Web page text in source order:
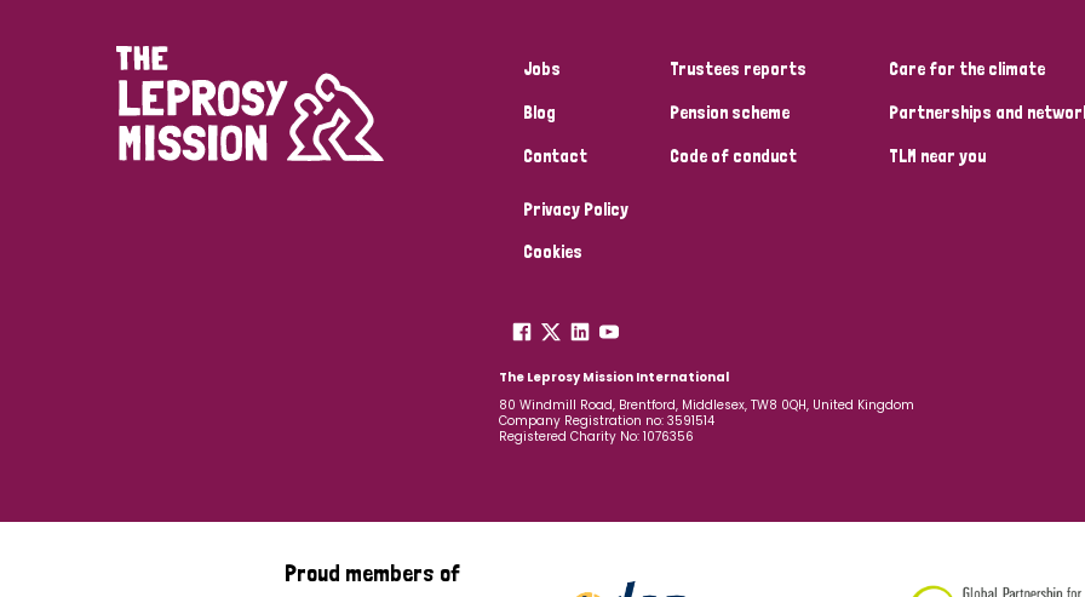
Jobs
Blog
Contact
Trustees reports
Pension scheme
Code of conduct
Care for the climate
Partnerships and
TLM near you
Privacy Policy
Cookies
The Leprosy Mission International
80 Windmill Road, Brentford, Middlesex, TW8 0QH, United Kingdom
Company Registration no: 3591514
Registered Charity No: 1076356
Proud members of